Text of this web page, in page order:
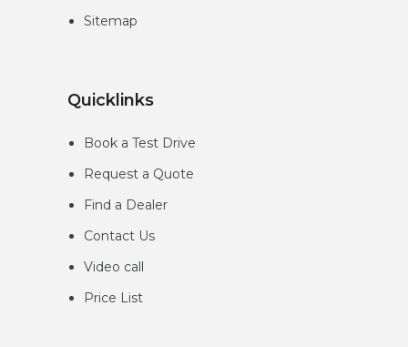
Sitemap
Quicklinks
Book a Test Drive
Request a Quote
Find a Dealer
Contact Us
Video call
Price List